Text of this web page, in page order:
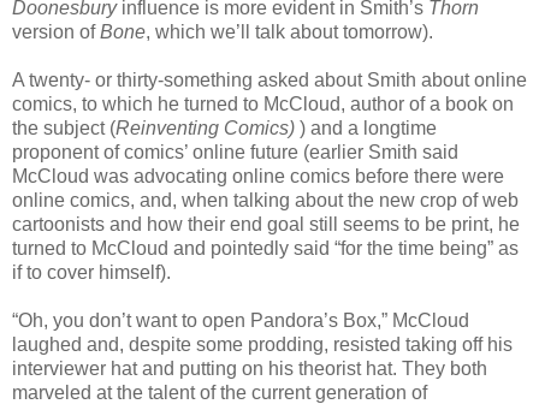
Doonesburyinfluence is more evident in Smith’s Thorn
version ofBone, which we’ll talk about tomorrow).
A twenty- or thirty-something asked about Smith about online
comics, to which he turned to McCloud, author of a book on
the subject (Reinventing Comics) ) and a longtime
proponent of comics’ online future (earlier Smith said
McCloud was advocating online comics before there were
online comics, and, when talking about the new crop of web
cartoonists and how their end goal still seems to be print, he
turned to McCloud and pointedly said “for the time being” as
if to cover himself).
“Oh, you don’t want to open Pandora’s Box,” McCloud
laughed and, despite some prodding, resisted taking off his
interviewer hat and putting on his theorist hat. They both
marveled at the talent of the current generation of